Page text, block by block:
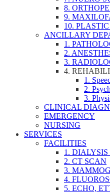
8.
9.
10.
ANCILLARY
1.
2.
3.
4.
1.
2.
3.
CLINICAL
EMERGENCY
NURSING
SERVICES
FACILITIES
1.
2. CT SCAN
3.
4.
5. ECHO,